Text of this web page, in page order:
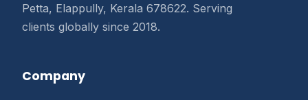
Petta, Elappully, Kerala 678622. Serving
clients globally since 2018.
Company